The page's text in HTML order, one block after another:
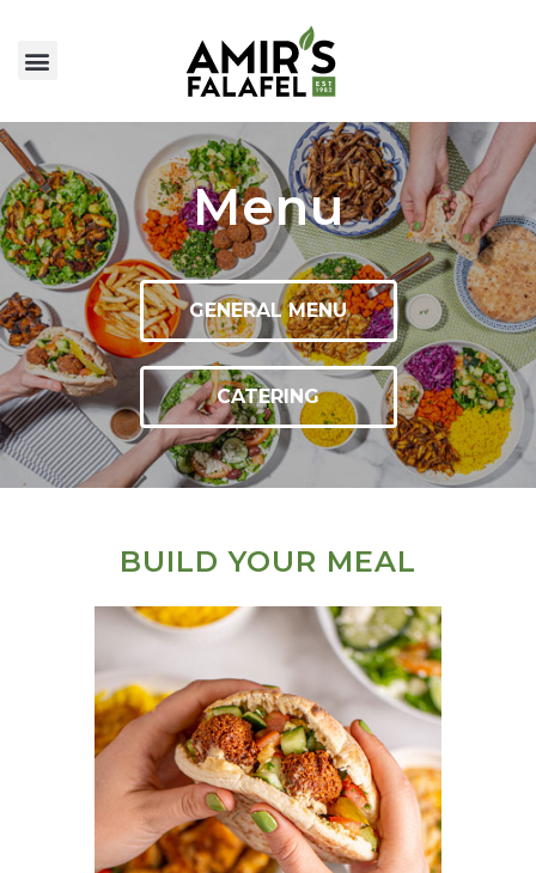
Menu
GENERAL MENU
CATERING
BUILD YOUR MEAL